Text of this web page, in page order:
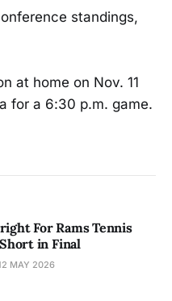
standings,
at home on Nov. 11
for a 6:30 p.m. game.
For Rams Tennis
in Final
MAY 2026